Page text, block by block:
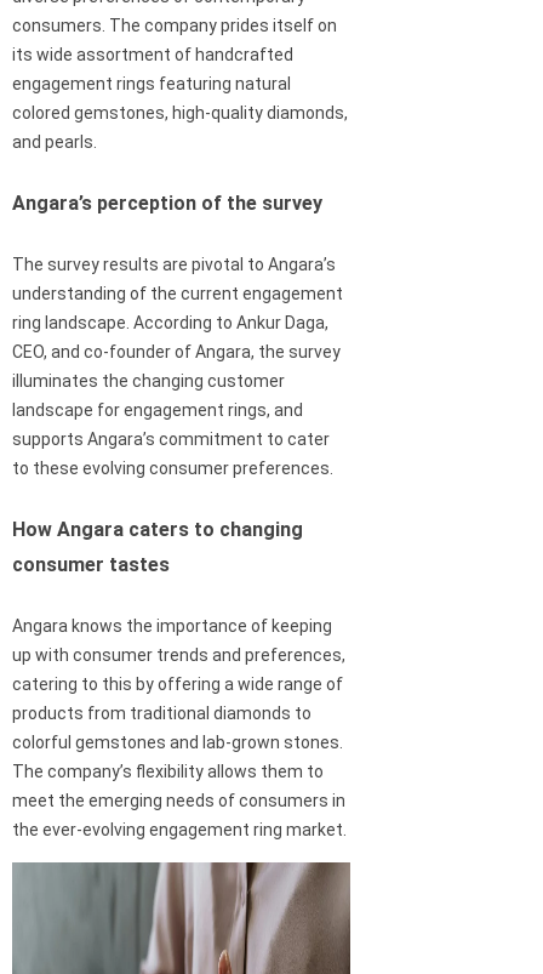
consumers. The company prides itself on
its wide assortment of handcrafted
engagement rings featuring natural
colored gemstones, high-quality diamonds,
and pearls.
Angara’s perception of the survey
The survey results are pivotal to Angara’s
understanding of the current engagement
ring landscape. According to Ankur Daga,
CEO, and co-founder of Angara, the survey
illuminates the changing customer
landscape for engagement rings, and
supports Angara’s commitment to cater
to these evolving consumer preferences.
How Angara caters to changing
consumer tastes
Angara knows the importance of keeping
up with consumer trends and preferences,
catering to this by offering a wide range of
products from traditional diamonds to
colorful gemstones and lab-grown stones.
The company’s flexibility allows them to
meet the emerging needs of consumers in
the ever-evolving engagement ring market.